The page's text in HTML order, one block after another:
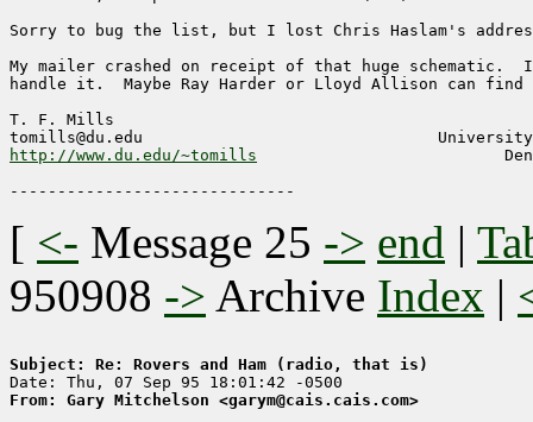
Sorry to bug the list, but I lost Chris Haslam's
My mailer crashed on receipt of that huge
handle it.  Maybe Ray Harder or Lloyd Allison can
T. F. Mills
http://www.du.edu/~tomills
[ <- Message 25 -> end |
950908 -> Archive Index |
Subject: Re: Rovers and Ham (radio, that is)
From: Gary Mitchelson <garym@cais.cais.com>